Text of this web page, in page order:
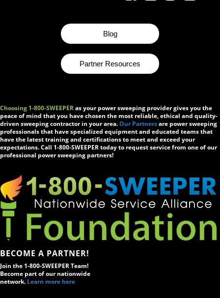
Blog
Partner Resources
Choosing 1-800-SWEEPERas your power sweeping provider gives you the
peace of mind that you have chosen the most reliable, ethical and quality-
driven sweeping contractor in your area.Our Partnersare power sweeping
professionals that have specialized equipment and educated teams that
have the latest training and certifications to meet and exceed your
expectations. Call 1-800-SWEEPER today to request service from one of our
professional power sweeping partners!
BECOME A PARTNER!
Join the 1-800-SWEEPER Team!
Become part of our nationwide
network. Learn more here